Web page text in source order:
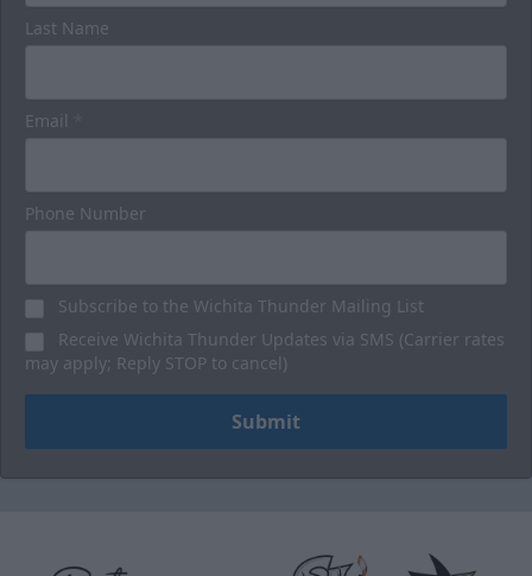
Last Name
Email
Phone Number
Subscribe to the Wichita Thunder Mailing List
Receive Wichita Thunder Updates via SMS (Carrier rates
may apply; Reply STOP to cancel)
Submit